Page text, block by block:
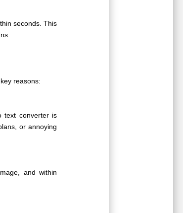
seconds. This
reasons:
text converter is
or annoying
and within